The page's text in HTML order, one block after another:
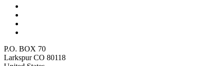
P.O. BOX 70
Larkspur CO 80118